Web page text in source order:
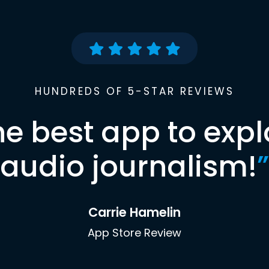
HUNDREDS OF 5-STAR REVIEWS
best app to
audio journalism!”
Carrie Hamelin
App Store Review